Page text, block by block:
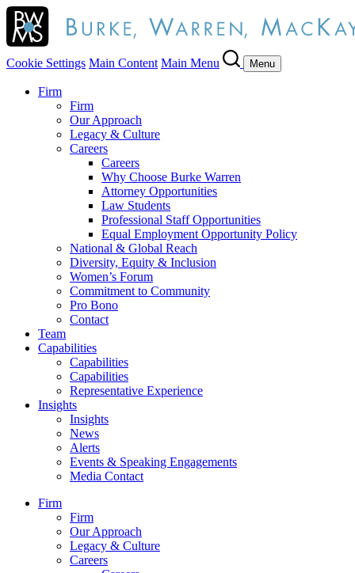
Cookie Settings Main Content Main Menu Menu
Firm
Firm
Our Approach
Legacy & Culture
Careers
Careers
Why Choose Burke Warren
Attorney Opportunities
Law Students
Professional Staff Opportunities
Equal Employment Opportunity Policy
National & Global Reach
Diversity, Equity & Inclusion
Women’s Forum
Commitment to Community
Pro Bono
Contact
Team
Capabilities
Capabilities
Capabilities
Representative Experience
Insights
Insights
News
Alerts
Events & Speaking Engagements
Media Contact
Firm
Firm
Our Approach
Legacy & Culture
Careers